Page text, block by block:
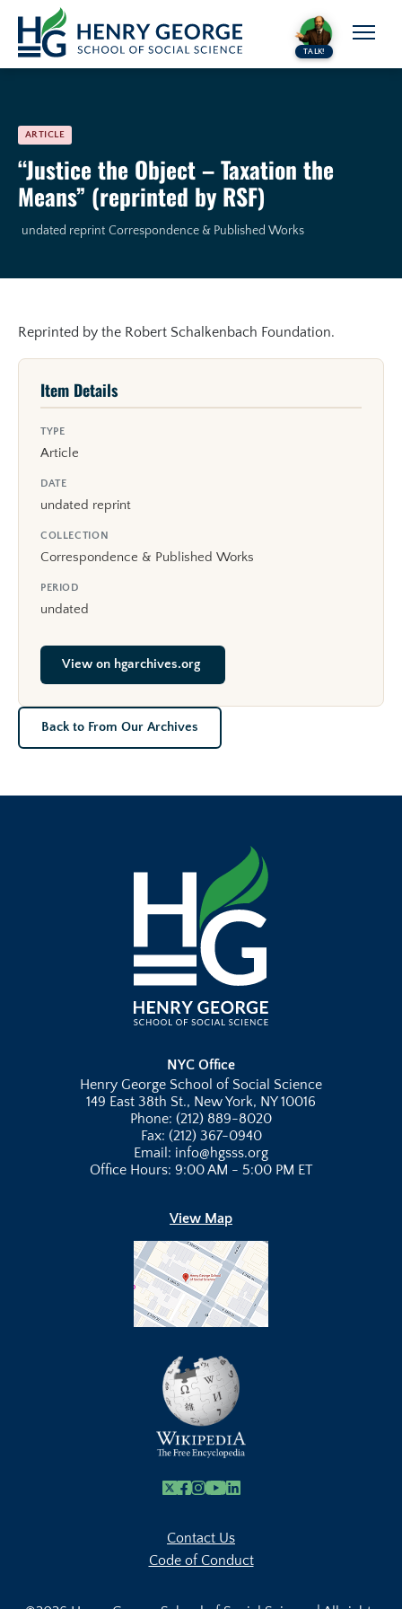
Skip to content
TALK!
ARTICLE
“Justice the Object – Taxation the
Means” (reprinted by RSF)
undated reprint Correspondence & Published Works
Reprinted by the Robert Schalkenbach Foundation.
Item Details
TYPE
Article
DATE
undated reprint
COLLECTION
Correspondence & Published Works
PERIOD
undated
View on hgarchives.org
Back to From Our Archives
NYC Office
Henry George School of Social Science
149 East 38th St., New York, NY 10016
Phone: (212) 889-8020
Fax: (212) 367-0940
Email: info@hgsss.org
Office Hours: 9:00 AM - 5:00 PM ET
View Map
X Facebook
Instagram
Youtube Link
Linkedin
Contact Us
Code of Conduct